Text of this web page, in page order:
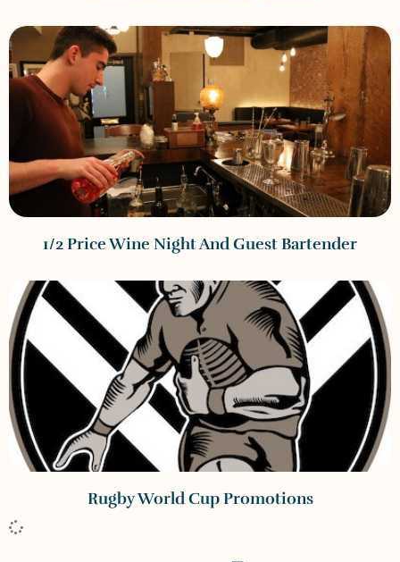
1/2 Price Wine Night And Guest Bartender
Rugby World Cup Promotions